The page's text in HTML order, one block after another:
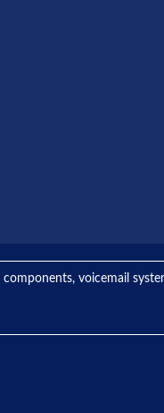
voicemail